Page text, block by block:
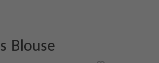
Blouse